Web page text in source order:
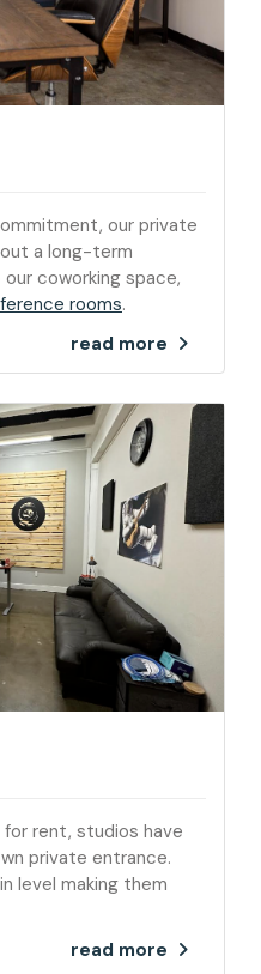
our private
a long-term
coworking space,
rooms.
read more
rent, studios have
private entrance.
level making them
read more